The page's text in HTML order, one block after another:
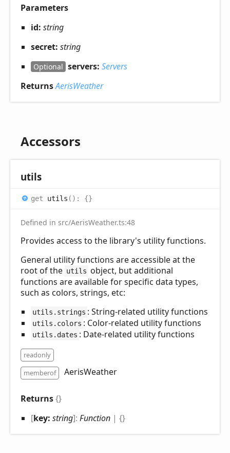
Parameters
id: string
secret: string
Optional servers: Servers
ReturnsAerisWeather
Accessors
utils
get utils ( ) : {}
Defined in src/AerisWeather.ts:48
Provides access to the library's utility functions.
General utility functions are accessible at the
root of the utils object, but additional
functions are available for specific data types,
such as colors, strings, etc:
utils.strings : String-related utility functions
utils.colors : Color-related utility functions
utils.dates : Date-related utility functions
readonly
memberof
AerisWeather
Returns{}
[key: string]: Function | {}